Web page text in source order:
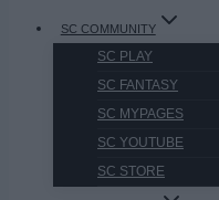
SC COMMUNITY
SC PLAY
SC FANTASY
SC MYPAGES
SC YOUTUBE
SC STORE